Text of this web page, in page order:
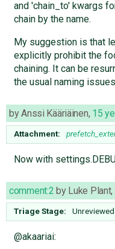
and 'chain_to' kwargs
chain by the name.
My suggestion is that
explicitly prohibit the
chaining. It can be
the usual naming
byAnssi Kääriäinen, 15
Attachment:
Now with
comment:2 by Luke Plant,
Triage Stage: Unreviewed
@akaariai: